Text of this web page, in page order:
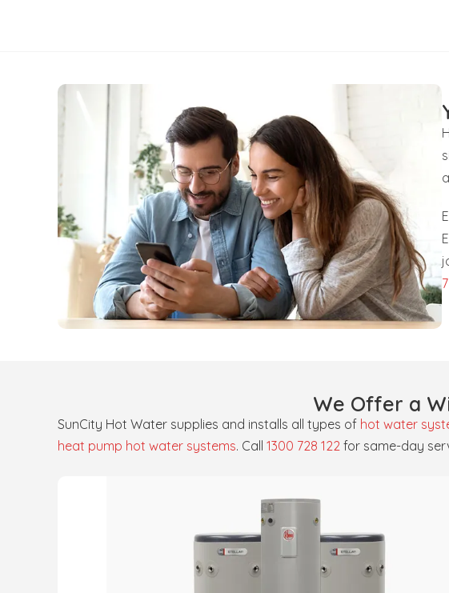
We Offer a
SunCity Hot Water supplies and installs all types of hot water
heat pump hot water systems. Call 1300 728 122 for same-day